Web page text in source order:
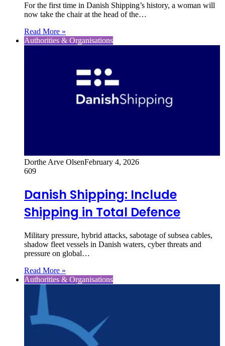
For the first time in Danish Shipping’s history, a woman will
now take the chair at the head of the…
Read More »
Authorities & Organisations
Dorthe Arve OlsenFebruary 4, 2026
609
Danish Shipping: Include
Shipping in Total Defence
Military pressure, hybrid attacks, sabotage of subsea cables,
shadow fleet vessels in Danish waters, cyber threats and
pressure on global…
Read More »
Authorities & Organisations